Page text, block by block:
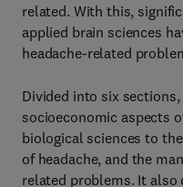
related. With this,
applied brain sciences
headache-related
Divided into six
socioeconomic aspects
biological sciences to
of headache, and the
related problems. It also